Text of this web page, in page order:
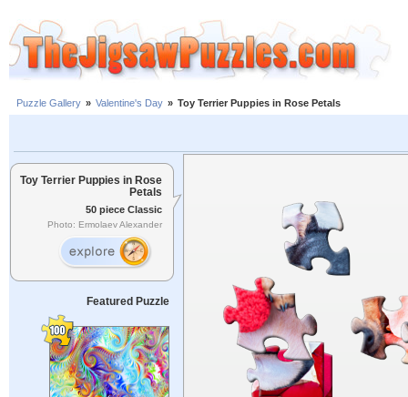
Puzzle Gallery » Valentine's Day » Toy Terrier Puppies in Rose Petals
Toy Terrier Puppies in Rose
Petals
50 piece Classic
Photo: Ermolaev Alexander
Featured Puzzle